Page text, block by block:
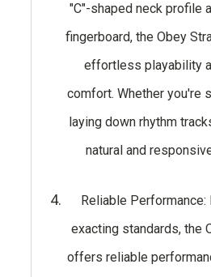
"C"-shaped neck profile
fingerboard, the Obey
effortless playability
comfort. Whether you're
laying down rhythm
natural and
Reliable
exacting standards, the
offers reliable